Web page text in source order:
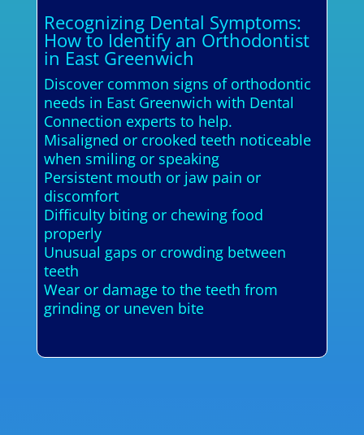
Recognizing Dental Symptoms:
How to Identify an Orthodontist
in East Greenwich
Discover common signs of orthodontic
needs in East Greenwich with Dental
Connection experts to help.
Misaligned or crooked teeth noticeable
when smiling or speaking
Persistent mouth or jaw pain or
discomfort
Difficulty biting or chewing food
properly
Unusual gaps or crowding between
teeth
Wear or damage to the teeth from
grinding or uneven bite